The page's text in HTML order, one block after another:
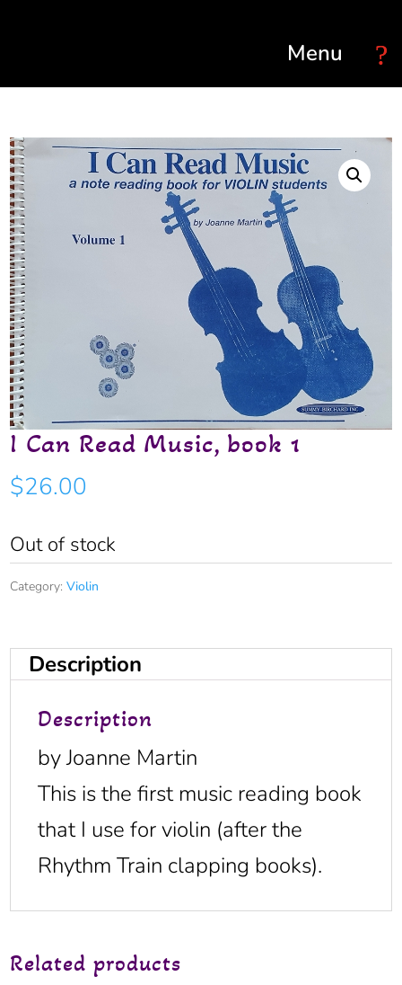
I Can Read Music, book 1
$26.00
Out of stock
Category:Violin
Description
Description
by Joanne Martin
This is the first music reading book
that I use for violin (after the
Rhythm Train clapping books).
Related products